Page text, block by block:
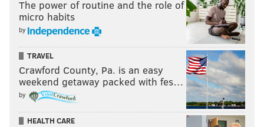
The power of routine and the role of
micro habits
by
TRAVEL
Crawford County, Pa. is an easy
weekend getaway packed with fes…
by
HEALTH CARE